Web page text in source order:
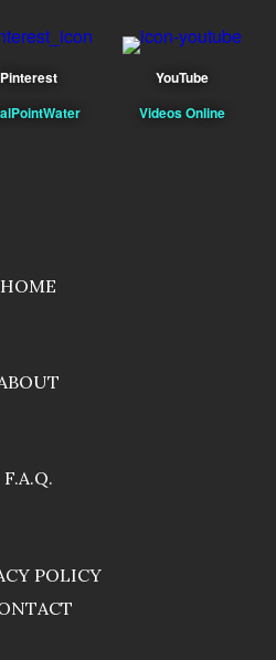
Pinterest
YouTube
Videos Online
HOME
F.A.Q.
POLICY